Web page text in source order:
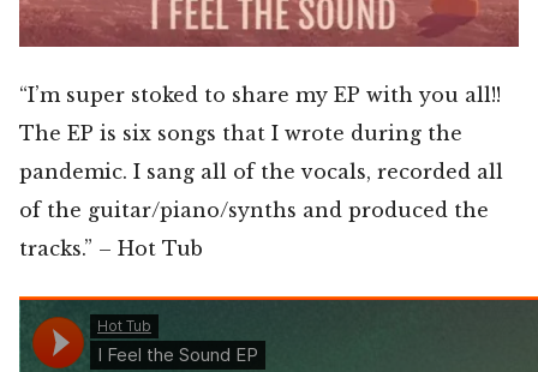
“I’m super stoked to share my EP with you all!!
The EP is six songs that I wrote during the
pandemic. I sang all of the vocals, recorded all
of the guitar/piano/synths and produced the
tracks.” – Hot Tub